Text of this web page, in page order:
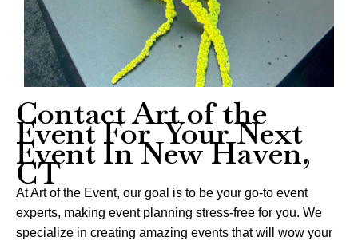
Contact Art of the
Event For Your Next
Event In New Haven,
CT
At Art of the Event, our goal is to be your go-to event
experts, making event planning stress-free for you. We
specialize in creating amazing events that will wow your